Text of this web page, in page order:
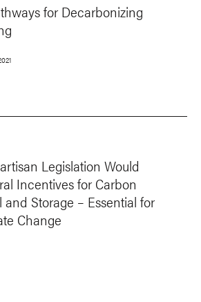
for Decarbonizing
Legislation Would
Incentives for Carbon
Storage – Essential for
Change